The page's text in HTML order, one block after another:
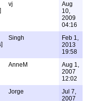
vj
Aug
10,
2009
04:16
Singh
Feb 1,
2013
19:58
AnneM
Aug 1,
2007
12:02
Jorge
Jul 7,
2007